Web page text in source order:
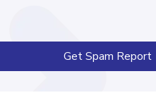
Get Spam Report